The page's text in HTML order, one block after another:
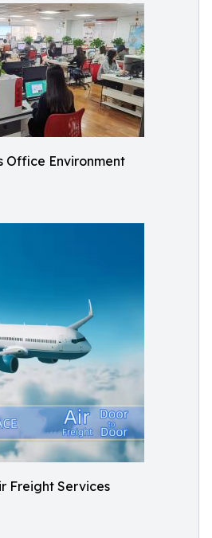
Office Environment
Freight Services